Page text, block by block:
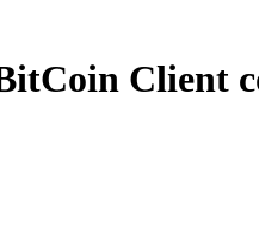
Client